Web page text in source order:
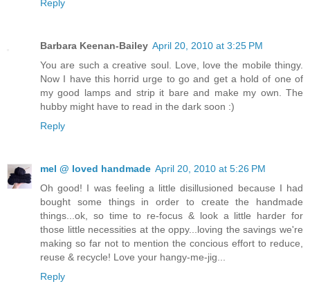
Reply
Barbara Keenan-Bailey April 20, 2010 at 3:25 PM
You are such a creative soul. Love, love the mobile thingy.
Now I have this horrid urge to go and get a hold of one of
my good lamps and strip it bare and make my own. The
hubby might have to read in the dark soon :)
Reply
mel @ loved handmade April 20, 2010 at 5:26 PM
Oh good! I was feeling a little disillusioned because I had
bought some things in order to create the handmade
things...ok, so time to re-focus & look a little harder for
those little necessities at the oppy...loving the savings we're
making so far not to mention the concious effort to reduce,
reuse & recycle! Love your hangy-me-jig...
Reply